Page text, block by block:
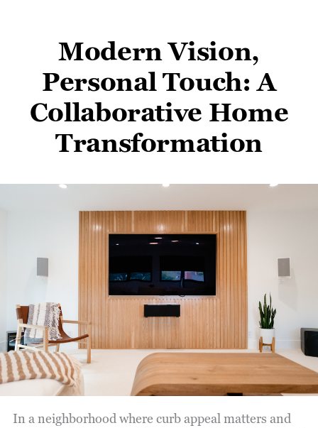
Modern Vision,
Personal Touch: A
Collaborative Home
Transformation
In a neighborhood where curb appeal matters and